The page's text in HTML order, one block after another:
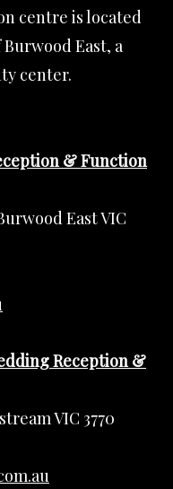
centre is located
East, a
center.
& Function
East VIC
Reception &
VIC 3770